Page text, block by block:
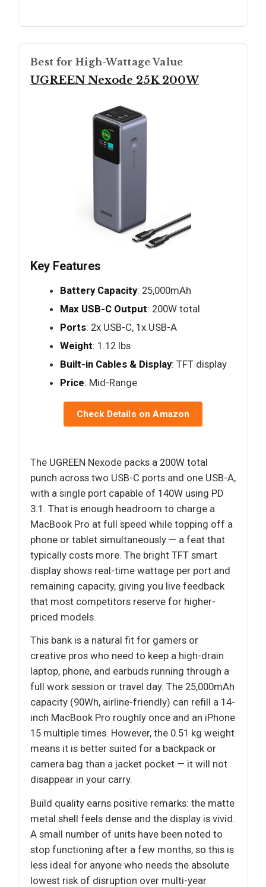
Best for High-Wattage Value
UGREEN Nexode 25K 200W
Key Features
Battery Capacity: 25,000mAh
Max USB-C Output: 200W total
Ports: 2x USB-C, 1x USB-A
Weight: 1.12 lbs
Built-in Cables & Display: TFT display
Price: Mid-Range
Check Details on Amazon
The UGREEN Nexode packs a 200W total
punch across two USB-C ports and one USB-A,
with a single port capable of 140W using PD
3.1. That is enough headroom to charge a
MacBook Pro at full speed while topping off a
phone or tablet simultaneously — a feat that
typically costs more. The bright TFT smart
display shows real-time wattage per port and
remaining capacity, giving you live feedback
that most competitors reserve for higher-
priced models.
This bank is a natural fit for gamers or
creative pros who need to keep a high-drain
laptop, phone, and earbuds running through a
full work session or travel day. The 25,000mAh
capacity (90Wh, airline-friendly) can refill a 14-
inch MacBook Pro roughly once and an iPhone
15 multiple times. However, the 0.51 kg weight
means it is better suited for a backpack or
camera bag than a jacket pocket — it will not
disappear in your carry.
Build quality earns positive remarks: the matte
metal shell feels dense and the display is vivid.
A small number of units have been noted to
stop functioning after a few months, so this is
less ideal for anyone who needs the absolute
lowest risk of disruption over multi-year